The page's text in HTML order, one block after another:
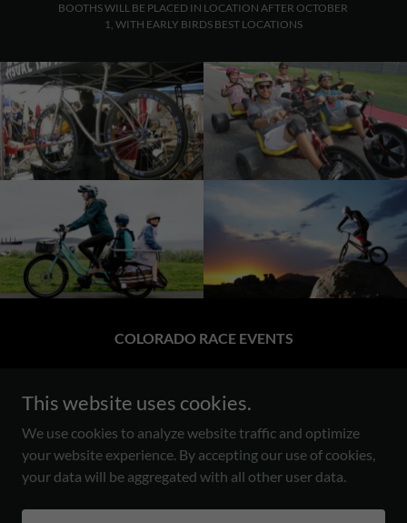
BOOTHS WILL BE PLACED IN LOCATION AFTER OCTOBER
1, WITH EARLY BIRDS BEST LOCATIONS
COLORADO RACE EVENTS
303.931.5306
Craig@EnduranceSportsMarketing.coM
Copyright © 2026 Endurance Race Events - All Rights Reserved.
Powered by
This website uses cookies.
We use cookies to analyze website traffic and optimize
your website experience. By accepting our use of cookies,
your data will be aggregated with all other user data.